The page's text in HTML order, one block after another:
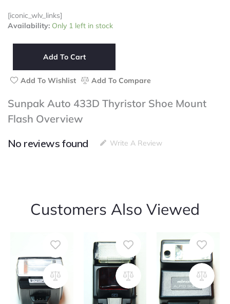
[iconic_wlv_links]
Availability: Only 1 left in stock
Sunpak
433D
Mount
Flash
Add To Cart
Add To Wishlist Add To Compare
Sunpak Auto 433D Thyristor Shoe Mount
Flash Overview
No reviews found
Write A Review
Customers Also Viewed